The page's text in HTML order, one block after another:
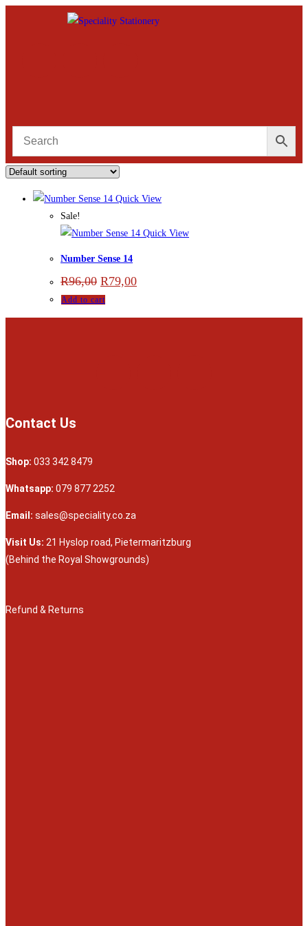
Quick View
Sale!
Quick View
Number Sense 14
R96,00 R79,00
Add to cart
Contact Us
Shop: 033 342 8479
Whatsapp: 079 877 2252
Email: sales@speciality.co.za
Visit Us: 21 Hyslop road, Pietermaritzburg
(Behind the Royal Showgrounds)
Refund & Returns